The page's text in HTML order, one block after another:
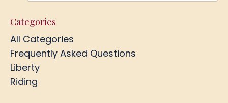
Categories
All Categories
Frequently Asked Questions
Liberty
Riding